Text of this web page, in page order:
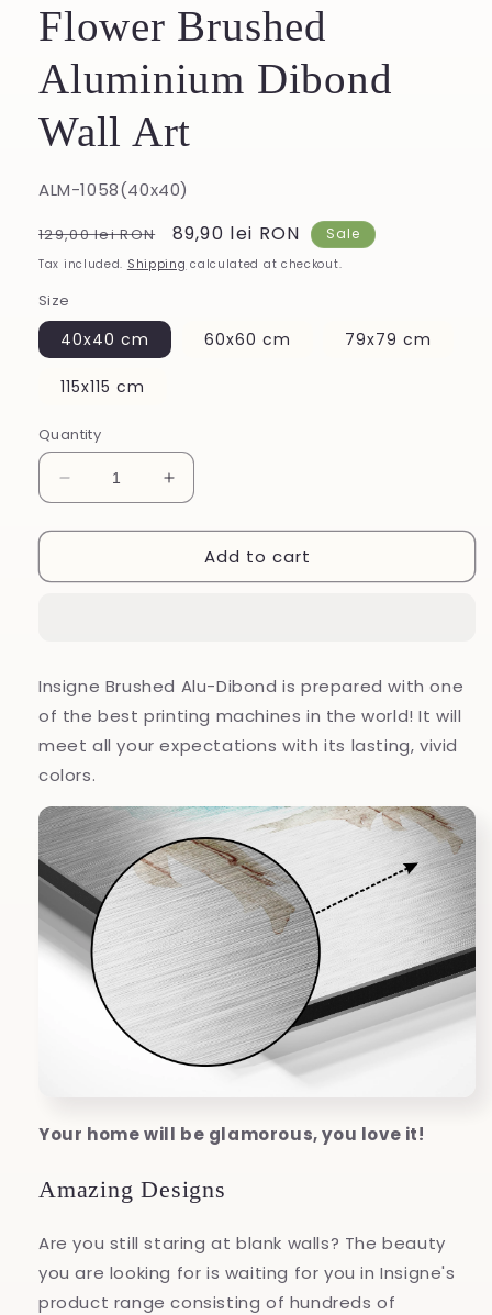
Flower Brushed
Aluminium Dibond
Wall Art
SKU:
ALM-1058(40x40)
Regular
price
129,00 lei RON
Sale
price
89,90 lei RON Sale
Tax included. Shipping calculated at checkout.
Size
40x40 cm 60x60 cm 79x79 cm
115x115 cm
Quantity
Decrease
quantity
for
Brushed
Increase
quantity
for
Flower
Brushed
Add to cart
Insigne Brushed Alu-Dibond is prepared with one
of the best printing machines in the world! It will
meet all your expectations with its lasting, vivid
colors.
Your home will be glamorous, you love it!
Amazing Designs
Are you still staring at blank walls? The beauty
you are looking for is waiting for you in Insigne's
product range consisting of hundreds of